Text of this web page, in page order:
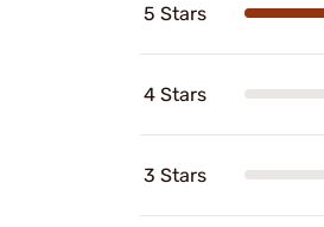
5 Stars
4 Stars
3 Stars